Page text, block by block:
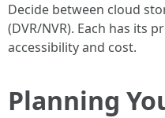
Decide between cloud
(DVR/NVR). Each has its
accessibility and cost.
Planning